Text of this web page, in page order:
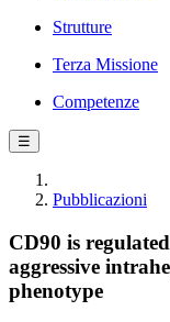
Strutture
Terza Missione
Competenze
☰
Pubblicazioni
CD90 is
aggressive
phenotype